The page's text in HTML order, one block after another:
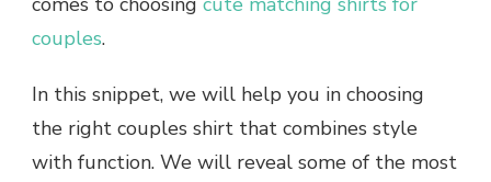
couples.
In this snippet, we will help you in choosing
the right couples shirt that combines style
with function. We will reveal some of the most